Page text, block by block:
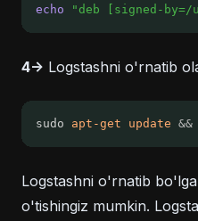
echo "deb [signed-
4-> Logstashni o'rnatib
sudo apt-get update &&
Logstashni o'rnatib
o'tishingiz mumkin.